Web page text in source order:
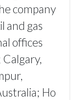
company
and gas
offices
Ho